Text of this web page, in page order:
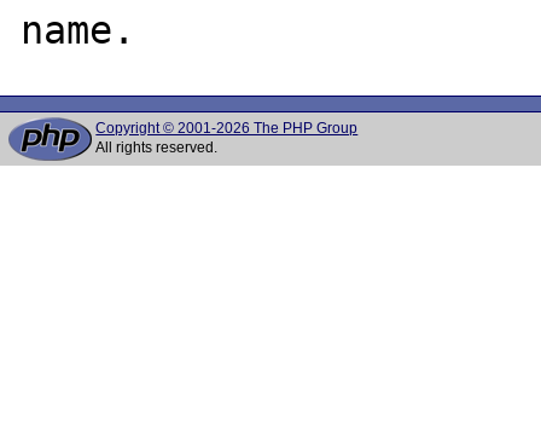
Copyright © 2001-2026 The PHP Group
All rights reserved.